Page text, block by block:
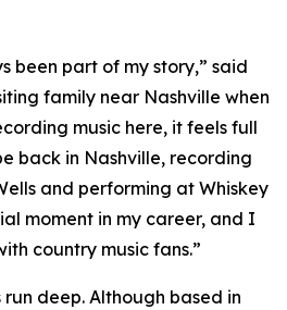
been part of my story,” said
family near Nashville when
music here, it feels full
back in Nashville, recording
and performing at Whiskey
moment in my career, and I
country music fans.”
run deep. Although based in